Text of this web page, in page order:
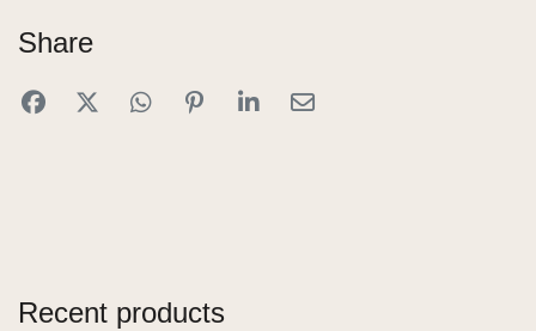
Share
Recent products